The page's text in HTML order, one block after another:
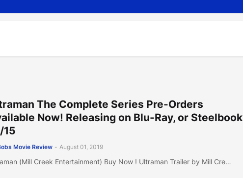
The Complete Series Pre-Orders
Now! Releasing on Blu-Ray, or Steelbook
15
Movie Review - August 01, 2019
(Mill Creek Entertainment) Buy Now ! Ultraman Trailer by Mill Cre…